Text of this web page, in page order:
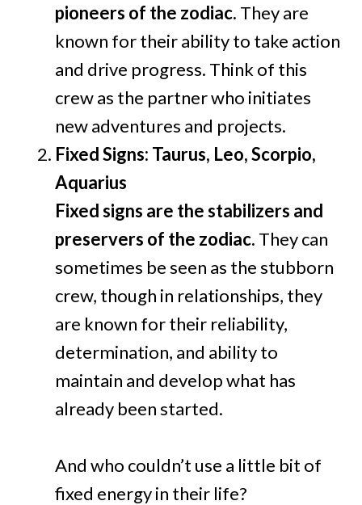
pioneers of the zodiac. They are
known for their ability to take action
and drive progress. Think of this
crew as the partner who initiates
new adventures and projects.
Fixed Signs: Taurus, Leo, Scorpio,
Aquarius
Fixed signs are the stabilizers and
preservers of the zodiac. They can
sometimes be seen as the stubborn
crew, though in relationships, they
are known for their reliability,
determination, and ability to
maintain and develop what has
already been started.
And who couldn’t use a little bit of
fixed energy in their life?